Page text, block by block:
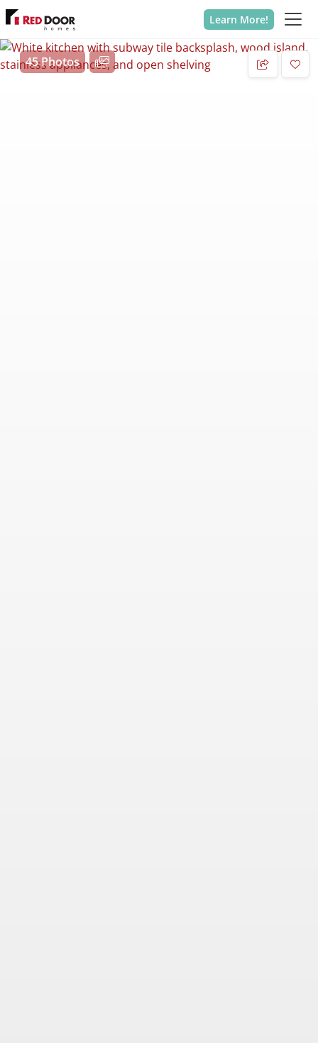
Learn More!
45 Photos
Add